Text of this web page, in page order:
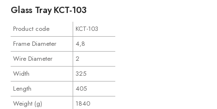
Glass Tray KCT-103
Product code
KCT-103
Frame Diameter
4,8
Wire Diameter
2
Width
325
Length
405
Weight (g)
1840